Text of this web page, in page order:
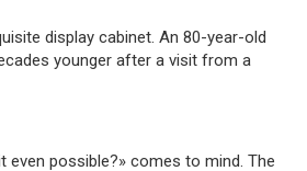
display cabinet. An 80-year-old
younger after a visit from a
even possible?» comes to mind. The